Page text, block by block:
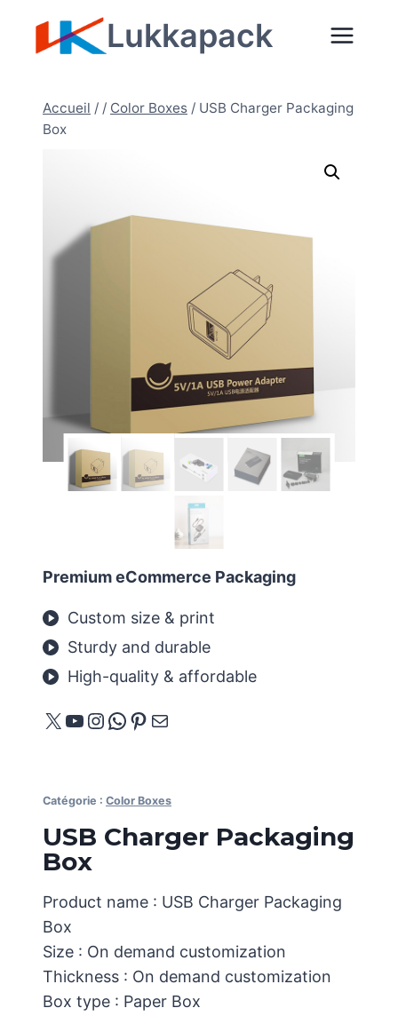
Lukkapack
Accueil / / Color Boxes / USB Charger Packaging
Box
Premium eCommerce Packaging
Custom size & print
Sturdy and durable
High-quality & affordable
X YouTube
Instagram
WhatsApp
Pinterest
E-mail
Catégorie : Color Boxes
USB Charger Packaging
Box
Product name : USB Charger Packaging
Box
Size : On demand customization
Thickness : On demand customization
Box type : Paper Box